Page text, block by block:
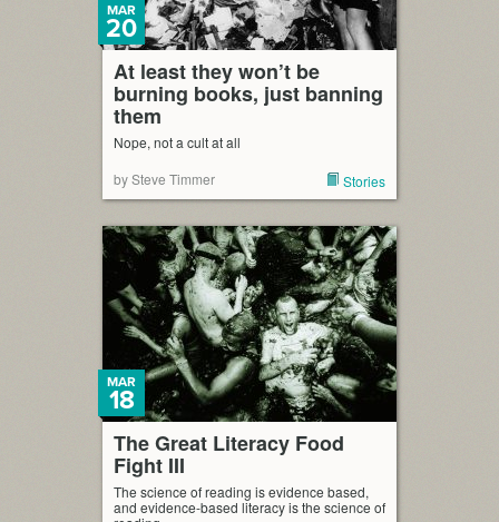
At least they won’t be
burning books, just banning
them
MAR
20
Nope, not a cult at all
by Steve Timmer
Stories
The Great Literacy Food
Fight III
MAR
18
The science of reading is evidence based,
and evidence-based literacy is the science of